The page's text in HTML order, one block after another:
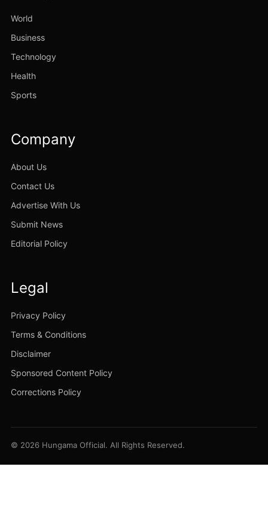
World
Business
Technology
Health
Sports
Company
About Us
Contact Us
Advertise With Us
Submit News
Editorial Policy
Legal
Privacy Policy
Terms & Conditions
Disclaimer
Sponsored Content Policy
Corrections Policy
© 2026 Hungama Official. All Rights Reserved.